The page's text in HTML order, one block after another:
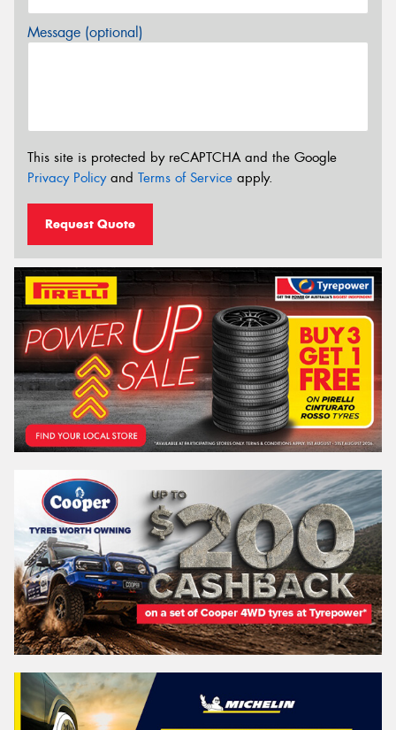
Message (optional)
This site is protected by reCAPTCHA and the Google
Privacy Policyand Terms of Service apply.
Request Quote